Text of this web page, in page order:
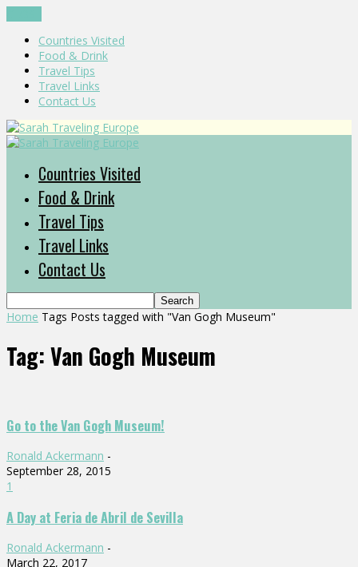
Countries Visited
Food & Drink
Travel Tips
Travel Links
Contact Us
Countries Visited
Food & Drink
Travel Tips
Travel Links
Contact Us
Home Tags Posts tagged with "Van Gogh Museum"
Tag: Van Gogh Museum
Go to the Van Gogh Museum!
Ronald Ackermann -
September 28, 2015
1
A Day at Feria de Abril de Sevilla
Ronald Ackermann -
March 22, 2017